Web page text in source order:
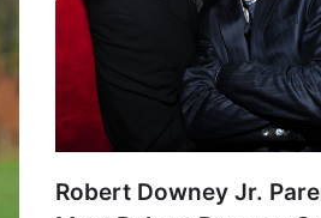
Robert Downey Jr.